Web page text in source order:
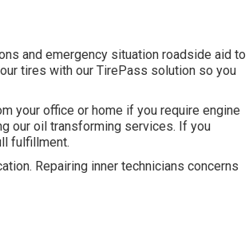
and emergency situation roadside aid to
tires with our TirePass solution so you
your office or home if you require engine
our oil transforming services. If you
fulfillment.
Repairing inner technicians concerns